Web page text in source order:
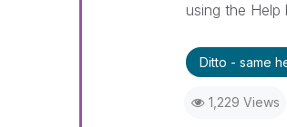
using the
Ditto - same
1,229 Views